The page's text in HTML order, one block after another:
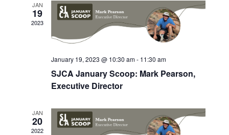
JAN
19
2023
January 19, 2023 @ 10:30 am- 11:30 am
SJCA January Scoop: Mark Pearson,
Executive Director
JAN
20
2022